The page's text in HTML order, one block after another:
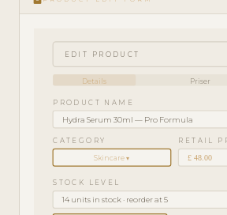
EDIT PRODUCT
Details Priser
PRODUCT NAME
Hydra Serum 30ml — Pro Formula
CATEGORY
Skincare ▾
RETAIL
£ 48.00
STOCK LEVEL
14 units in stock · reorder at 5